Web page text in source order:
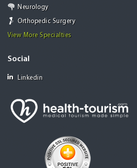
Neurology
Orthopedic Surgery
View More Specialties
Social
Linkedin